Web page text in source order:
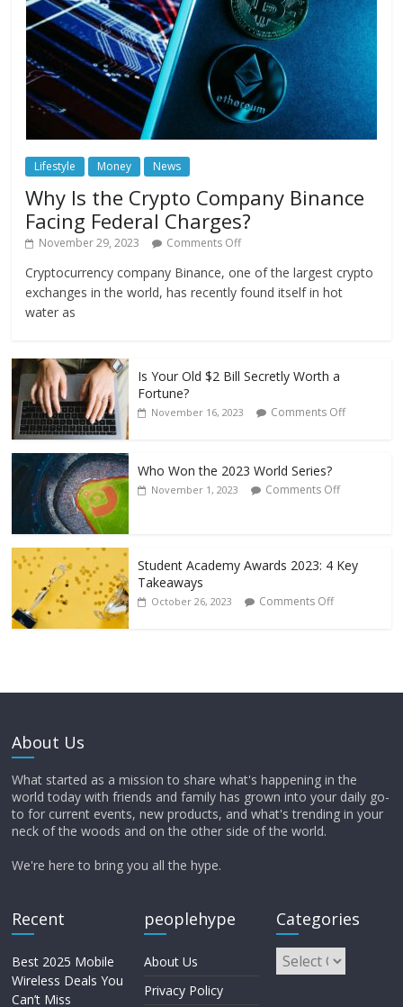
Lifestyle Money News
Why Is the Crypto Company Binance
Facing Federal Charges?
November 29, 2023 Comments Off
Cryptocurrency company Binance, one of the largest crypto
exchanges in the world, has recently found itself in hot
water as
Is Your Old $2 Bill Secretly Worth a
Fortune?
November 16, 2023 Comments Off
Who Won the 2023 World Series?
November 1, 2023 Comments Off
Student Academy Awards 2023: 4 Key
Takeaways
October 26, 2023 Comments Off
About Us
What started as a mission to share what's happening in the
world today with friends and family has grown into your daily go-
to for current events, new products, and what's trending in your
neck of the woods and on the other side of the world.
We're here to bring you all the hype.
Recent
Best 2025 Mobile
Wireless Deals You
Can’t Miss
peoplehype
About Us
Privacy Policy
Categories